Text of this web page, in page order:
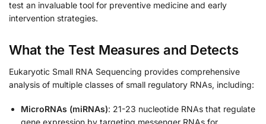
test an invaluable tool for preventive medicine and early
intervention strategies.
What the Test Measures and Detects
Eukaryotic Small RNA Sequencing provides comprehensive
analysis of multiple classes of small regulatory RNAs, including:
MicroRNAs (miRNAs): 21-23 nucleotide RNAs that regulate